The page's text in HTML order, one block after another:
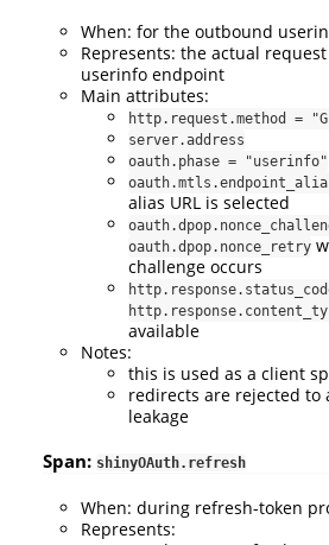
When: for the outbound
Represents: the actual
userinfo endpoint
Main attributes:
http.request.method =
server.address
oauth.phase = "userinfo"
alias URL is selected
oauth.dpop.nonce_retry
challenge occurs
available
Notes:
this is used as a client
redirects are rejected to
leakage
Span: shinyOAuth.refresh
When: during refresh-token
Represents: